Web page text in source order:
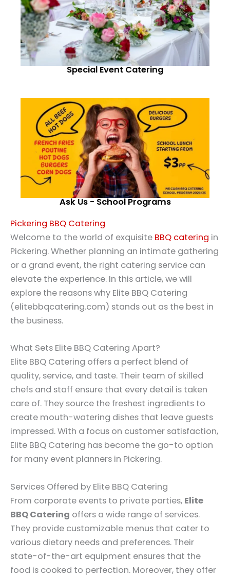
Special Event Catering
Ask Us - School Programs
Pickering BBQ Catering
Welcome to the world of exquisite BBQ catering in
Pickering. Whether planning an intimate gathering
or a grand event, the right catering service can
elevate the experience. In this article, we will
explore the reasons why Elite BBQ Catering
(elitebbqcatering.com) stands out as the best in
the business.
What Sets Elite BBQ Catering Apart?
Elite BBQ Catering offers a perfect blend of
quality, service, and taste. Their team of skilled
chefs and staff ensure that every detail is taken
care of. They source the freshest ingredients to
create mouth-watering dishes that leave guests
impressed. With a focus on customer satisfaction,
Elite BBQ Catering has become the go-to option
for many event planners in Pickering.
Services Offered by Elite BBQ Catering
From corporate events to private parties, Elite
BBQ Catering offers a wide range of services.
They provide customizable menus that cater to
various dietary needs and preferences. Their
state-of-the-art equipment ensures that the
food is cooked to perfection. Moreover, they offer